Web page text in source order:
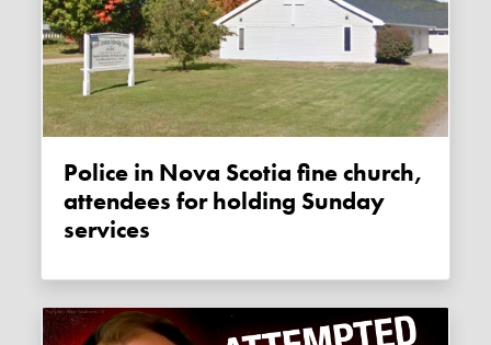
Police in Nova Scotia fine church,
attendees for holding Sunday
services